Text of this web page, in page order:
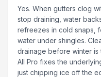
Yes. When gutters clog
stop draining, water
refreezes in cold snaps,
water under shingles.
drainage before winter
All Pro fixes the
just chipping ice off the